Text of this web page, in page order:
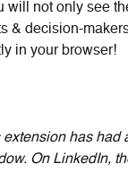
will not only see
& decision-
in your browser!
has had
On LinkedIn,